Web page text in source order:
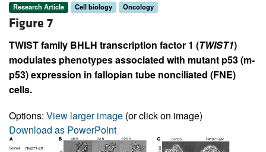
Research Article Cell biology Oncology
Figure 7
TWIST family BHLH transcription factor 1 (TWIST1)
modulates phenotypes associated with mutant p53 (m-
p53) expression in fallopian tube nonciliated (FNE)
cells.
Options: View larger image (or click on image)
Download as PowerPoint